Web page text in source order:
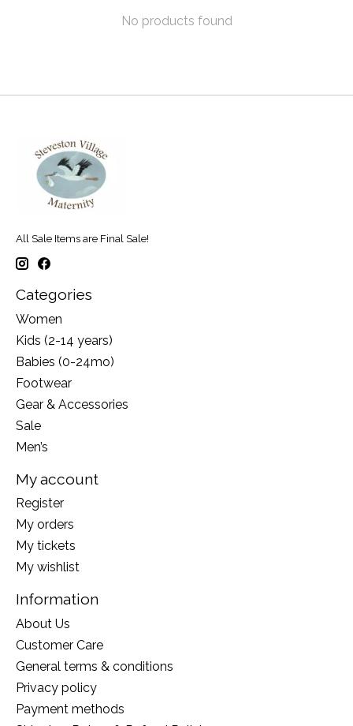
No products found
All Sale Items are Final Sale!
Categories
Women
Kids (2-14 years)
Babies (0-24mo)
Footwear
Gear & Accessories
Sale
Men’s
My account
Register
My orders
My tickets
My wishlist
Information
About Us
Customer Care
General terms & conditions
Privacy policy
Payment methods